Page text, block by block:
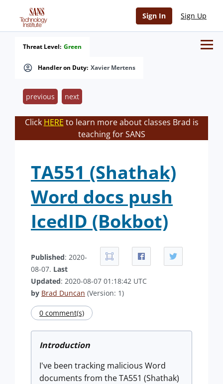
Sign In Sign Up
Handler on Duty: Xavier Mertens
Threat Level: Green
previous next
Click HERE to learn more about classes Brad is
teaching for SANS
TA551 (Shathak)
Word docs push
IcedID (Bokbot)
Published: 2020-
08-07. Last
Updated: 2020-08-07 01:18:42 UTC
by Brad Duncan (Version: 1)
0 comment(s)
Introduction
I've been tracking malicious Word
documents from the TA551 (Shathak)